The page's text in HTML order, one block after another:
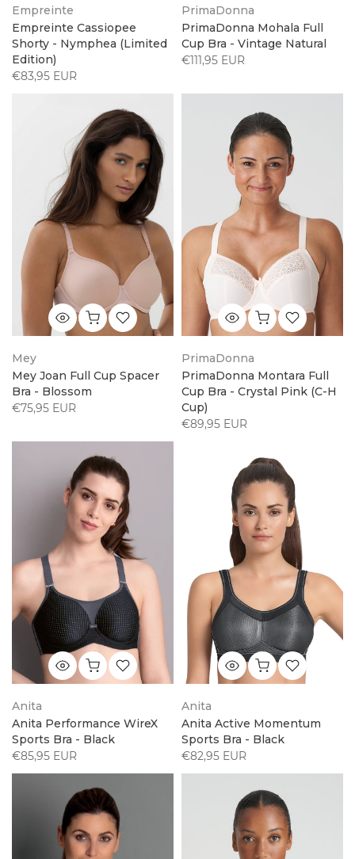
Empreinte
Empreinte Cassiopee
Shorty - Nymphea (Limited
Edition)
€83,95 EUR
PrimaDonna
PrimaDonna Mohala Full
Cup Bra - Vintage Natural
€111,95 EUR
Mey
Mey Joan Full Cup Spacer
Bra - Blossom
€75,95 EUR
PrimaDonna
PrimaDonna Montara Full
Cup Bra - Crystal Pink (C-H
Cup)
€89,95 EUR
Anita
Anita Performance WireX
Sports Bra - Black
€85,95 EUR
Anita
Anita Active Momentum
Sports Bra - Black
€82,95 EUR